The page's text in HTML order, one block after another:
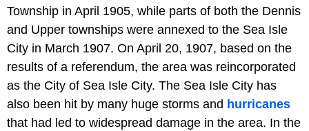
Township in April 1905, while parts of both the Dennis
and Upper townships were annexed to the Sea Isle
City in March 1907. On April 20, 1907, based on the
results of a referendum, the area was reincorporated
as the City of Sea Isle City. The Sea Isle City has
also been hit by many huge storms and hurricanes
that had led to widespread damage in the area. In the